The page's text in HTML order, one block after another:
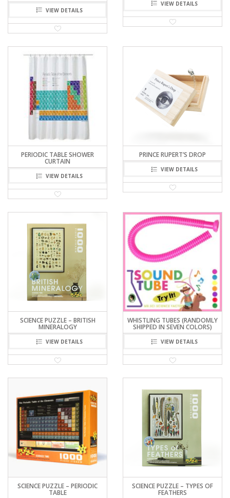
VIEW DETAILS
VIEW DETAILS
PERIODIC TABLE SHOWER
CURTAIN
VIEW DETAILS
PRINCE RUPERT’S DROP
VIEW DETAILS
SCIENCE PUZZLE – BRITISH
MINERALOGY
VIEW DETAILS
WHISTLING TUBES (RANDOMLY
SHIPPED IN SEVEN COLORS)
VIEW DETAILS
SCIENCE PUZZLE – PERIODIC
TABLE
SCIENCE PUZZLE – TYPES OF
FEATHERS